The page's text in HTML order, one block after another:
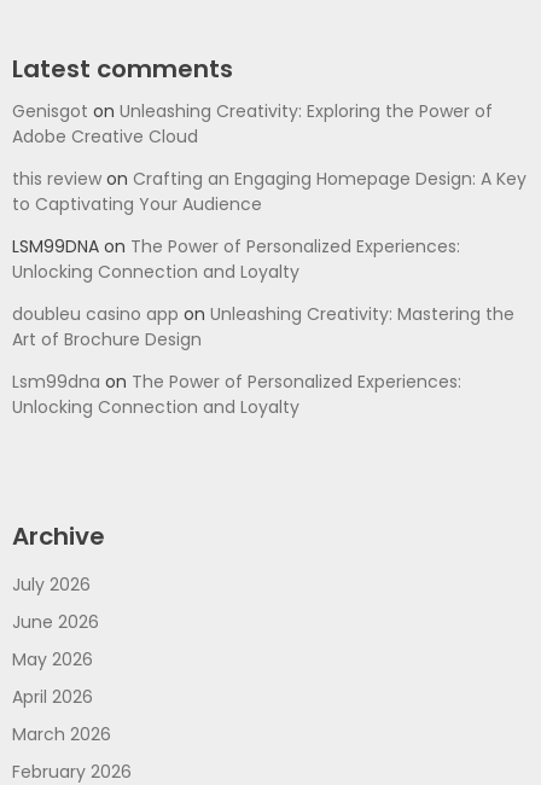
Latest comments
Genisgot on Unleashing Creativity: Exploring the Power of
Adobe Creative Cloud
this review on Crafting an Engaging Homepage Design: A Key
to Captivating Your Audience
LSM99DNA on The Power of Personalized Experiences:
Unlocking Connection and Loyalty
doubleu casino app on Unleashing Creativity: Mastering the
Art of Brochure Design
Lsm99dna on The Power of Personalized Experiences:
Unlocking Connection and Loyalty
Archive
July 2026
June 2026
May 2026
April 2026
March 2026
February 2026